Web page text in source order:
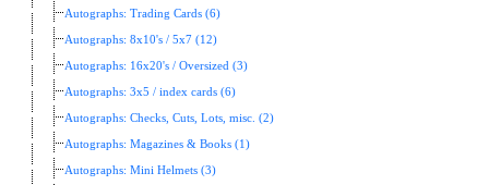
Autographs: Trading Cards (6)
Autographs: 8x10's / 5x7 (12)
Autographs: 16x20's / Oversized (3)
Autographs: 3x5 / index cards (6)
Autographs: Checks, Cuts, Lots, misc. (2)
Autographs: Magazines & Books (1)
Autographs: Mini Helmets (3)